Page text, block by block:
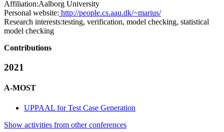
Affiliation:Aalborg University
Personal website: http://people.cs.aau.dk/~marius/
Research interests:testing, verification, model checking, statistical
model checking
Contributions
2021
A-MOST
UPPAAL for Test Case Generation
Show activities from other conferences